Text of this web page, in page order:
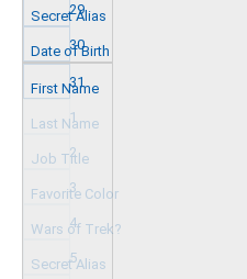
29
30
31
1
2
3
4
5